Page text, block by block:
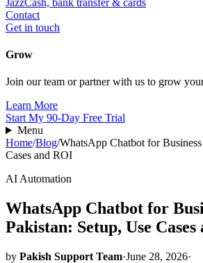
Contact
Get in touch
Grow
Join our team or partner with us to grow
Learn More
Start My 90-Day Free Trial
Menu
Home/Blog/WhatsApp Chatbot for
Cases and ROI
AI Automation
WhatsApp Chatbot for
Pakistan: Setup, Use
by Pakish Support Team·June 28, 2026·